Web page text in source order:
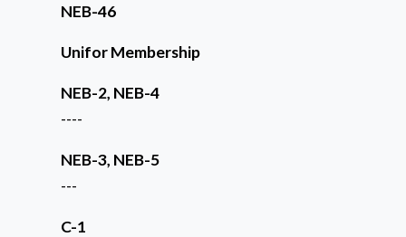
NEB-46
Unifor Membership
NEB-2, NEB-4
----
NEB-3, NEB-5
---
C-1